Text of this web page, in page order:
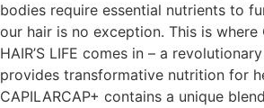
bodies require essential nutrients to
our hair is no exception. This is where
HAIR’S LIFE comes in – a
provides transformative nutrition for
CAPILARCAP+ contains a unique